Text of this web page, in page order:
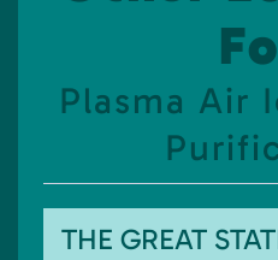
Plasma Air
THE GREAT